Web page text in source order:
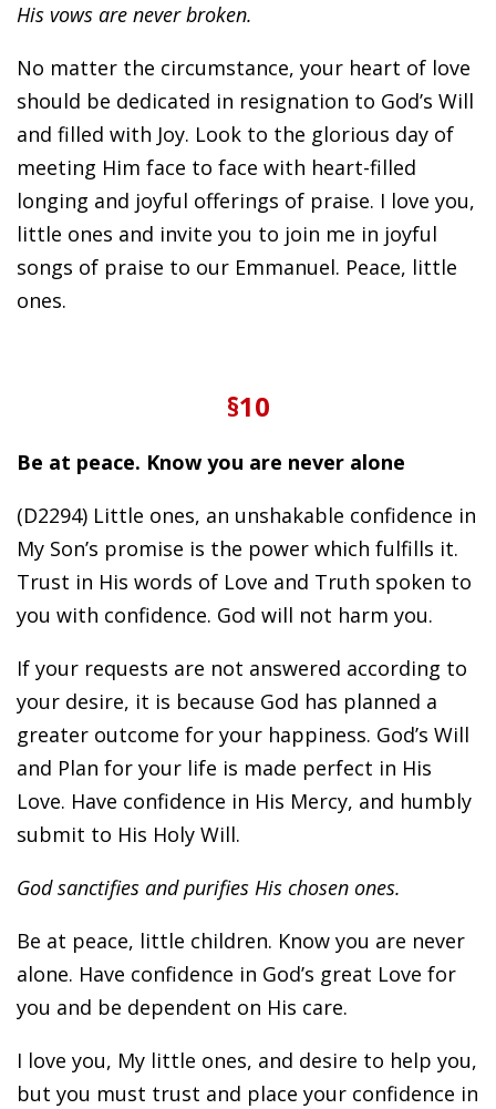
His vows are never broken.
No matter the circumstance, your heart of love
should be dedicated in resignation to God’s Will
and filled with Joy. Look to the glorious day of
meeting Him face to face with heart-filled
longing and joyful offerings of praise. I love you,
little ones and invite you to join me in joyful
songs of praise to our Emmanuel. Peace, little
ones.
§10
Be at peace. Know you are never alone
(D2294) Little ones, an unshakable confidence in
My Son’s promise is the power which fulfills it.
Trust in His words of Love and Truth spoken to
you with confidence. God will not harm you.
If your requests are not answered according to
your desire, it is because God has planned a
greater outcome for your happiness. God’s Will
and Plan for your life is made perfect in His
Love. Have confidence in His Mercy, and humbly
submit to His Holy Will.
God sanctifies and purifies His chosen ones.
Be at peace, little children. Know you are never
alone. Have confidence in God’s great Love for
you and be dependent on His care.
I love you, My little ones, and desire to help you,
but you must trust and place your confidence in